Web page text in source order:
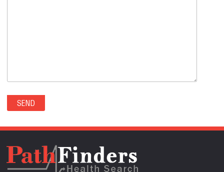
SECURITY-WIDEFIELD(0)
SEDALIA(0)
SEDGWICK(0)
SEVERANCE(0)
SIMLA(0)